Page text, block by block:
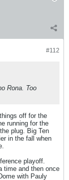
#112
Rona. Too
off for the
running for the
plug. Big Ten
in the fall when
playoff.
time and then once
with Pauly